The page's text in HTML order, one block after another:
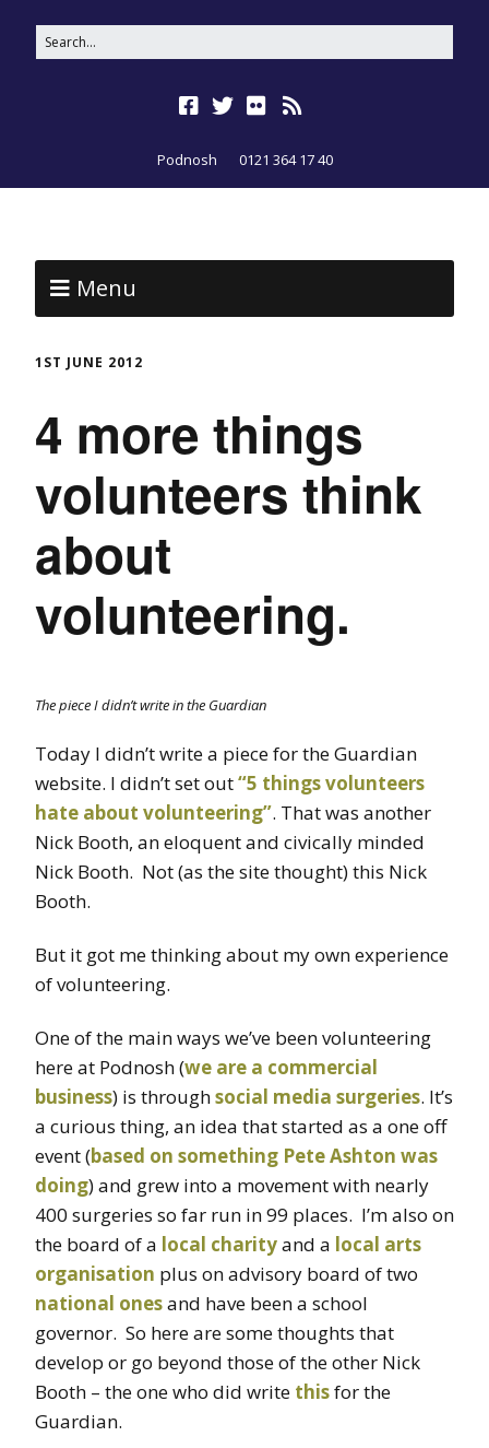
Podnosh 0121 364 17 40
Menu
1ST JUNE 2012
4 more things
volunteers think
about
volunteering.
The piece I didn’t write in the Guardian
Today I didn’t write a piece for the Guardian
website. I didn’t set out“5 things volunteers
hate about volunteering”. That was another
Nick Booth, an eloquent and civically minded
Nick Booth. Not (as the site thought) this Nick
Booth.
But it got me thinking about my own experience
of volunteering.
One of the main ways we’ve been volunteering
here at Podnosh (we are a commercial
business) is throughsocial media surgeries. It’s
a curious thing, an idea that started as a one off
event (based on something Pete Ashton was
doing) and grew into a movement with nearly
400 surgeries so far run in 99 places. I’m also on
the board of a local charityand a local arts
organisation plus on advisory board of two
national onesand have been a school
governor. So here are some thoughts that
develop or go beyond those of the other Nick
Booth – the one who did write thisfor the
Guardian.